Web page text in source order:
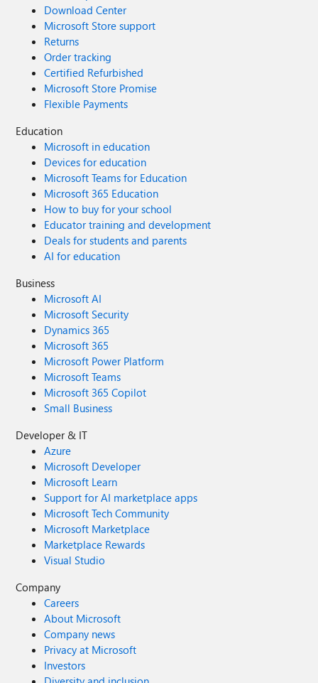
Download Center
Microsoft Store support
Returns
Order tracking
Certified Refurbished
Microsoft Store Promise
Flexible Payments
Education
Microsoft in education
Devices for education
Microsoft Teams for Education
Microsoft 365 Education
How to buy for your school
Educator training and development
Deals for students and parents
AI for education
Business
Microsoft AI
Microsoft Security
Dynamics 365
Microsoft 365
Microsoft Power Platform
Microsoft Teams
Microsoft 365 Copilot
Small Business
Developer & IT
Azure
Microsoft Developer
Microsoft Learn
Support for AI marketplace apps
Microsoft Tech Community
Microsoft Marketplace
Marketplace Rewards
Visual Studio
Company
Careers
About Microsoft
Company news
Privacy at Microsoft
Investors